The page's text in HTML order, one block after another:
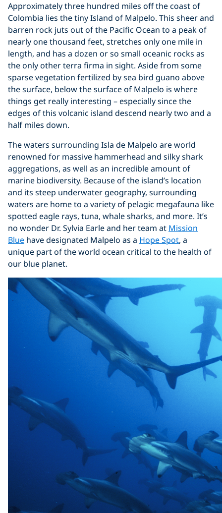
Approximately three hundred miles off the coast of
Colombia lies the tiny Island of Malpelo. This sheer and
barren rock juts out of the Pacific Ocean to a peak of
nearly one thousand feet, stretches only one mile in
length, and has a dozen or so small oceanic rocks as
the only other terra firma in sight. Aside from some
sparse vegetation fertilized by sea bird guano above
the surface, below the surface of Malpelo is where
things get really interesting – especially since the
edges of this volcanic island descend nearly two and a
half miles down.
The waters surrounding Isla de Malpelo are world
renowned for massive hammerhead and silky shark
aggregations, as well as an incredible amount of
marine biodiversity. Because of the island’s location
and its steep underwater geography, surrounding
waters are home to a variety of pelagic megafauna like
spotted eagle rays, tuna, whale sharks, and more. It’s
no wonder Dr. Sylvia Earle and her team at Mission
Blue have designated Malpelo as a Hope Spot, a
unique part of the world ocean critical to the health of
our blue planet.